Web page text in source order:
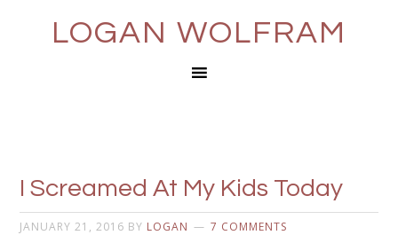
LOGAN WOLFRAM
I Screamed At My Kids Today
JANUARY 21, 2016 BY LOGAN 7 COMMENTS